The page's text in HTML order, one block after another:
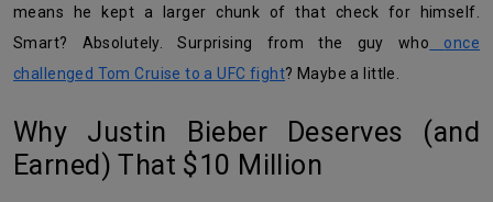
means he kept a larger chunk of that check for himself.
Smart? Absolutely. Surprising from the guy who
once
challenged Tom Cruise to a UFC fight? Maybe a little.
Why Justin Bieber Deserves (and
Earned) That $10 Million